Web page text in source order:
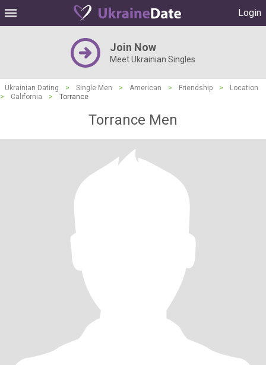
Login
Join Now
Meet Ukrainian Singles
Ukrainian Dating > Single Men > American > Friendship >
Location
>
California > Torrance
Torrance Men